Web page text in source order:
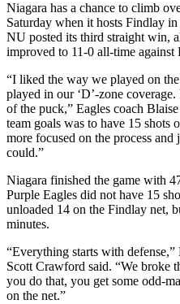
Niagara has a chance to climb
Saturday when it hosts Findlay
NU posted its third straight win,
improved to 11-0 all-time against
“I liked the way we played on
played in our ‘D’-zone
of the puck,” Eagles coach
team goals was to have 15 shots
more focused on the process and
could.”
Niagara finished the game with
Purple Eagles did not have 15
unloaded 14 on the Findlay net,
minutes.
“Everything starts with
Scott Crawford said. “We broke
you do that, you get some odd-
on the net.”